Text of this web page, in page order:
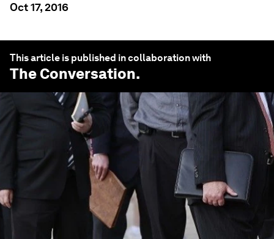
Oct 17, 2016
This article is published in collaboration with
The Conversation.